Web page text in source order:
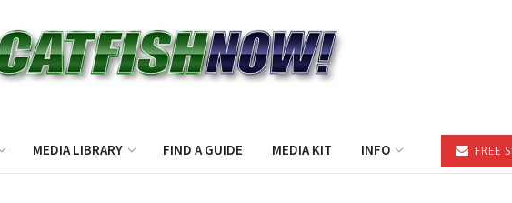
MEDIA LIBRARY FIND A GUIDE MEDIA KIT INFO FREE